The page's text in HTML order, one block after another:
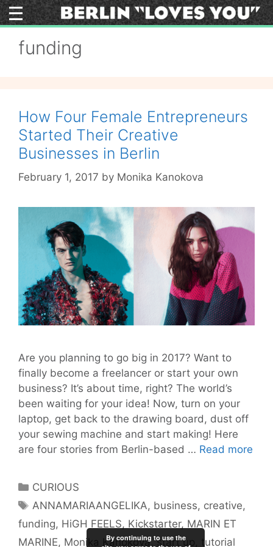
Skip
to
contentfunding
How Four Female Entrepreneurs
Started Their Creative
Businesses in Berlin
February 1, 2017 by Monika Kanokova
Are you planning to go big in 2017? Want to
finally become a freelancer or start your own
business? It’s about time, right? The world’s
been waiting for your idea! Now, turn on your
laptop, get back to the drawing board, dust off
your sewing machine and start making! Here
are four stories from Berlin-based … Read more
Categories
CURIOUS
Tags
ANNAMARIAANGELIKA, business, creative,
funding, HiGH FEELS, Kickstarter, MARIN ET
MARINE, Monika Kanokova,start up, tutorial
By continuing to use the